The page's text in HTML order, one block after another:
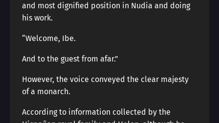
and most dignified position in Nudia and doing
his work.
“Welcome, Ibe.
And to the guest from afar.”
However, the voice conveyed the clear majesty
of a monarch.
According to information collected by the